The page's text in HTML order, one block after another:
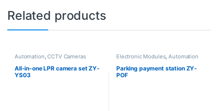
Related products
Automation ,CCTV Cameras
All-in-one LPR camera set ZY-
YS03
Electronic Modules, Automation
Parking payment station ZY-
POF